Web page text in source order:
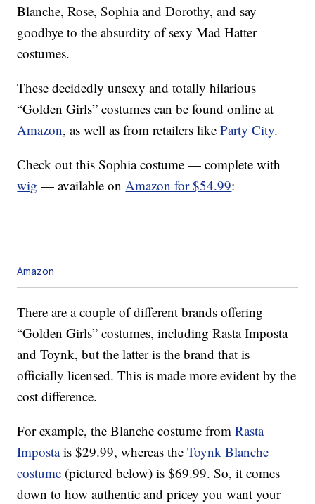
Blanche, Rose, Sophia and Dorothy, and say
goodbye to the absurdity of sexy Mad Hatter
costumes.
These decidedly unsexy and totally hilarious
“Golden Girls” costumes can be found online at
Amazon, as well as from retailers likeParty City.
Check out this Sophia costume — complete with
wig — available onAmazon for $54.99:
Amazon
There are a couple of different brands offering
“Golden Girls” costumes, including Rasta Imposta
and Toynk, but the latter is the brand that is
officially licensed. This is made more evident by the
cost difference.
For example, the Blanche costume fromRasta
Impostais $29.99, whereas theToynk Blanche
costume (pictured below) is $69.99. So, it comes
down to how authentic and pricey you want your